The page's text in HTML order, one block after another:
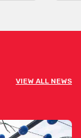
VIEW ALL NEWS